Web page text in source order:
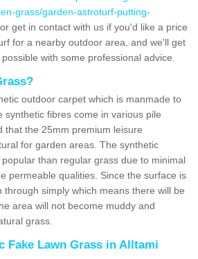
grass/garden-astroturf-putting-
or get in contact with us if you'd like a price
for a nearby outdoor area, and we'll get
with some professional advice.
outdoor carpet which is manmade to
synthetic fibres come in various pile
that the 25mm premium leisure
for garden areas. The synthetic
than regular grass due to minimal
permeable qualities. Since the surface is
through simply which means there will be
area will not become muddy and
grass.
Fake Lawn Grass in Alltami